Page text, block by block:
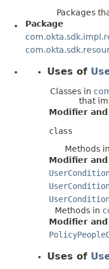
Packages
Package
Uses of
Classes in
that
Modifier and
class
Methods in
Modifier and
Methods in
Modifier and
Uses of